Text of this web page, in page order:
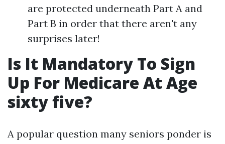
are protected underneath Part A and
Part B in order that there aren't any
surprises later!
Is It Mandatory To Sign
Up For Medicare At Age
sixty five?
A popular question many seniors ponder is